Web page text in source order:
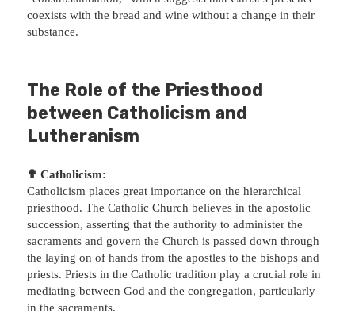
coexists with the bread and wine without a change in their
substance.
The Role of the Priesthood
between Catholicism and
Lutheranism
✟ Catholicism:
Catholicism places great importance on the hierarchical
priesthood. The Catholic Church believes in the apostolic
succession, asserting that the authority to administer the
sacraments and govern the Church is passed down through
the laying on of hands from the apostles to the bishops and
priests. Priests in the Catholic tradition play a crucial role in
mediating between God and the congregation, particularly
in the sacraments.